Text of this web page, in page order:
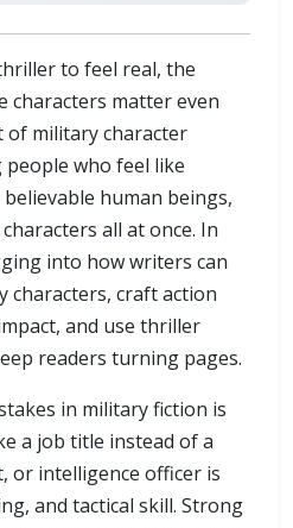
to feel real, the
characters matter even
of military character
who feel like
human beings,
all at once. In
into how writers can
characters, craft action
and use thriller
readers turning pages.
in military fiction is
a job title instead of a
or intelligence officer is
and tactical skill. Strong